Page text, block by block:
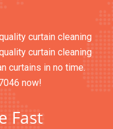
curtain cleaning
curtain cleaning
curtains in no time.
now!
Fast